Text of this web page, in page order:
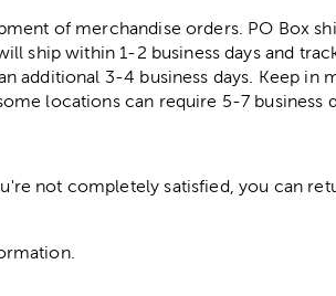
of merchandise orders. PO Box
ship within 1-2 business days and
additional 3-4 business days. Keep in
locations can require 5-7 business
not completely satisfied, you can